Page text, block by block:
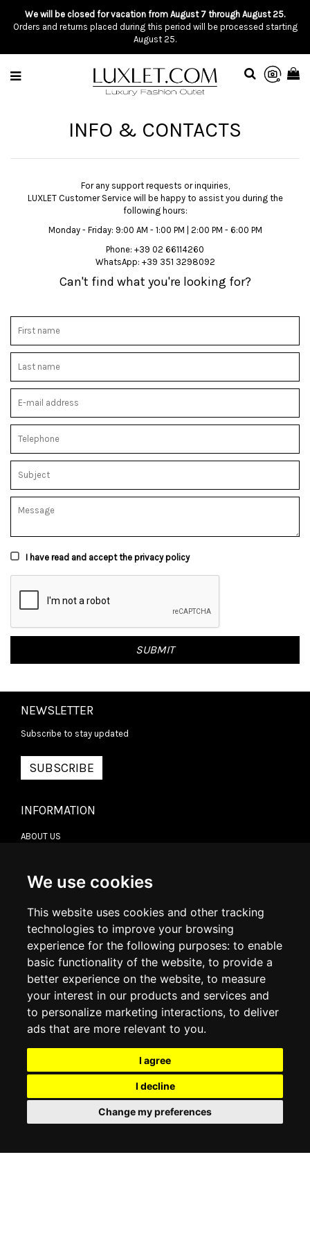
We use cookies
This website uses cookies and other tracking
technologies to improve your browsing
experience for the following purposes: to enable
basic functionality of the website, to provide a
better experience on the website, to measure
your interest in our products and services and
to personalize marketing interactions, to deliver
ads that are more relevant to you.
I agree
I decline
Change my preferences
We will be closed for vacation from August 7 through August 25.
Orders and returns placed during this period will be processed starting
August 25.
INFO & CONTACTS
For any support requests or inquiries,
LUXLET Customer Service will be happy to assist you during the
following hours:
Monday - Friday: 9:00 AM - 1:00 PM | 2:00 PM - 6:00 PM
Phone: +39 02 66114260
WhatsApp: +39 351 3298092
Can't find what you're looking for?
I have read and accept the privacy policy
NEWSLETTER
Subscribe to stay updated
SUBSCRIBE
INFORMATION
ABOUT US
DELIVERY INFORMATION
RETURN POLICY
COOKIE POLICY
MY ACCOUNT
ORDER HISTORY
ADDRESS BOOK
WISH LIST
SOCIAL
Contact us